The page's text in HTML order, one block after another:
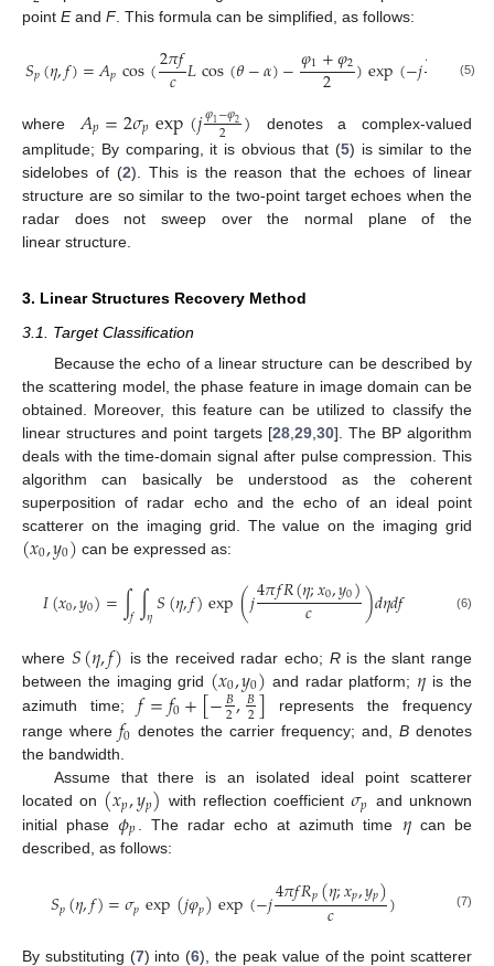
point Eand F. This formula can be simplified, as follows:
𝑆𝑝(𝜂,𝑓)=𝐴𝑝cos(2𝜋𝑓
𝑐𝐿cos(𝜃−𝛼)−𝜑1+𝜑2
2 )exp(−𝑗4 𝑅(𝜂𝑐
(5)
where 𝐴𝑝=2𝜎𝑝exp(𝑗𝜑1−𝜑2
2 )
denotes a complex-valued
amplitude; By comparing, it is obvious that (5) is similar to the
sidelobes of (2). This is the reason that the echoes of linear
structure are so similar to the two-point target echoes when the
radar does not sweep over the normal plane of the
linear structure.
3. Linear Structures Recovery Method
3.1. Target Classification
Because the echo of a linear structure can be described by
the scattering model, the phase feature in image domain can be
obtained. Moreover, this feature can be utilized to classify the
linear structures and point targets [28, 29, 30]. The BP algorithm
deals with the time-domain signal after pulse compression. This
algorithm can basically be understood as the coherent
superposition of radar echo and the echo of an ideal point
scatterer on the imaging grid. The value on the imaging grid
(𝑥0,𝑦0) can be expressed as:
𝐼(𝑥0,𝑦0)=∫𝑓∫𝜂𝑆(𝜂,𝑓)exp(𝑗4𝜋𝑓𝑅(𝜂;𝑥0,𝑦0)
𝑐 )𝑑𝜂𝑑𝑓 (6)
where 𝑆(𝜂,𝑓) is the received radar echo; Ris the slant range
between the imaging grid (𝑥0,𝑦0) and radar platform; 𝜂 is the
azimuth time;𝑓=𝑓0+[−𝐵
2,𝐵
2] represents the frequency
range where𝑓0 denotes the carrier frequency; and, B denotes
the bandwidth.
Assume that there is an isolated ideal point scatterer
located on (𝑥𝑝,𝑦𝑝) with reflection coefficient𝜎𝑝 and unknown
initial phase𝜙𝑝 . The radar echo at azimuth time 𝜂can be
described, as follows:
𝑆𝑝(𝜂,𝑓)=𝜎𝑝exp(𝑗𝜑𝑝)exp(−𝑗4𝜋𝑓𝑅𝑝(𝜂;𝑥𝑝,𝑦𝑝)
𝑐 ) (7)
By substituting (7) into (6), the peak value of the point scatterer